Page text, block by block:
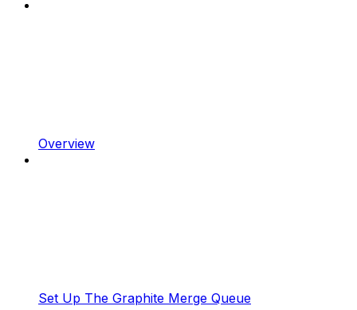
Overview
Set Up The Graphite Merge Queue